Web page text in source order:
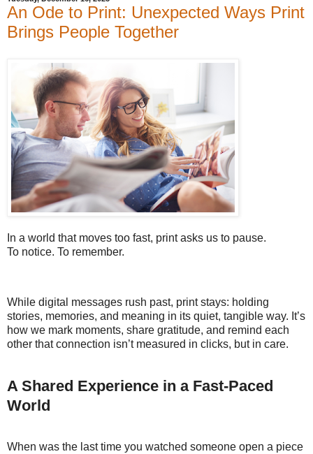
An Ode to Print: Unexpected Ways Print
Brings People Together
In a world that moves too fast, print asks us to pause.
To notice. To remember.
While digital messages rush past, print stays: holding
stories, memories, and meaning in its quiet, tangible way. It’s
how we mark moments, share gratitude, and remind each
other that connection isn’t measured in clicks, but in care.
A Shared Experience in a Fast-Paced
World
When was the last time you watched someone open a piece